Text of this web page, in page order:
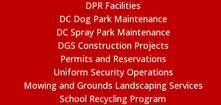
DPR Facilities
DC Dog Park Maintenance
DC Spray Park Maintenance
DGS Construction Projects
Permits and Reservations
Uniform Security Operations
Mowing and Grounds Landscaping Services
School Recycling Program